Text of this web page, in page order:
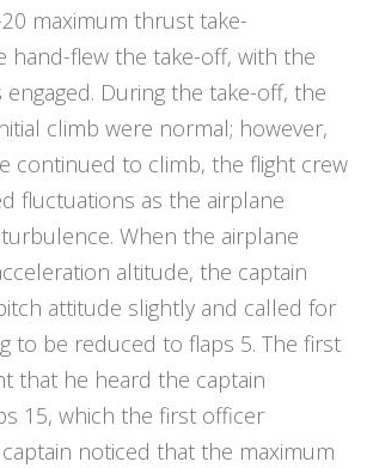
maximum thrust take-
hand-flew the take-off, with the
During the take-off, the
climb were normal; however,
continued to climb, the flight crew
fluctuations as the airplane
When the airplane
altitude, the captain
attitude slightly and called for
to be reduced to flaps 5. The first
that he heard the captain
15, which the first officer
noticed that the maximum